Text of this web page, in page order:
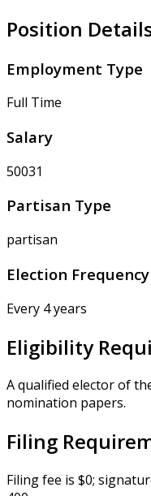
Position
Employment Type
Full Time
Salary
50031
Partisan Type
partisan
Election Frequency
Every 4 years
Eligibility
A qualified elector of
nomination papers.
Filing
Filing fee is $0;